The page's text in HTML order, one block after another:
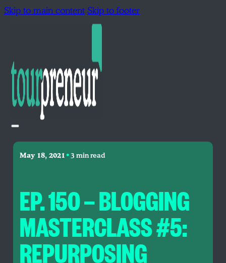
Skip to main contentSkip to footer
May 18, 2021•3 min read
EP. 150 — BLOGGING
MASTERCLASS #5:
REPURPOSING